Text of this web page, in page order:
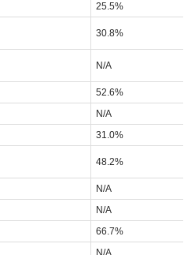
25.5%
30.8%
N/A
52.6%
N/A
31.0%
48.2%
N/A
N/A
66.7%